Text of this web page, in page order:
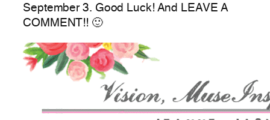
September 3. Good Luck! And LEAVE A
COMMENT!! 🙂